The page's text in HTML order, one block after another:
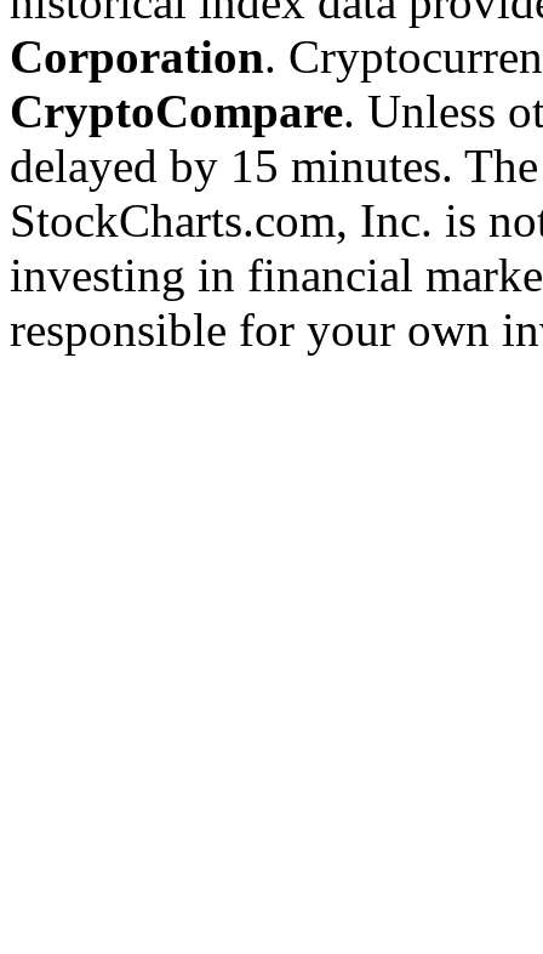
Corporation.
CryptoCompare. Unless
delayed by 15 minutes.
StockCharts.com, Inc. is
investing in financial
responsible for your own